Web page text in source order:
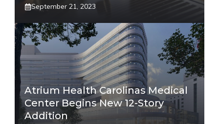
September 21, 2023
Atrium Health Carolinas Medical
Center Begins New 12-Story
Addition